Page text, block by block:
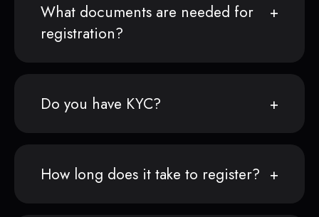
What documents are needed for
registration?
Do you have KYC?
How long does it take to register?